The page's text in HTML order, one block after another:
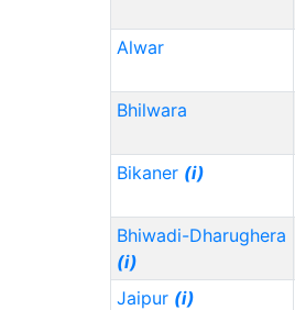
Alwar
Bhilwara
Bikaner (i)
Bhiwadi-Dharughera
(i)
Jaipur (i)